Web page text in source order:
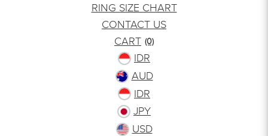
RING SIZE CHART
CONTACT US
CART (0)
IDR
AUD
IDR
JPY
USD